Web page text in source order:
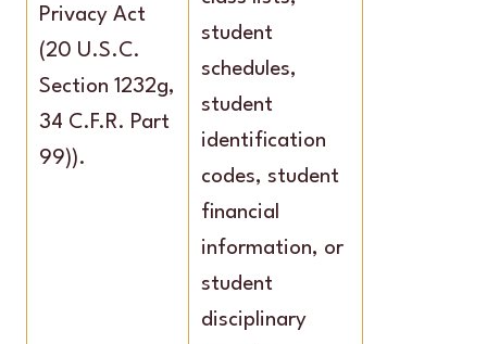
Privacy Act
(20 U.S.C.
Section 1232g,
34 C.F.R. Part
99)).
student
schedules,
student
identification
codes, student
financial
information, or
student
disciplinary